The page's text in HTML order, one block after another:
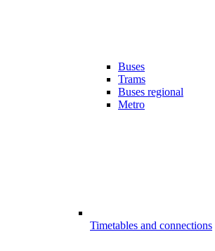
Buses
Trams
Buses regional
Metro
Timetables and connections